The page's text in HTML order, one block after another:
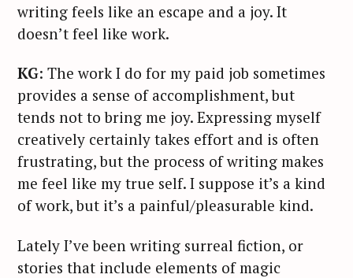
writing feels like an escape and a joy. It
doesn’t feel like work.
KG: The work I do for my paid job sometimes
provides a sense of accomplishment, but
tends not to bring me joy. Expressing myself
creatively certainly takes effort and is often
frustrating, but the process of writing makes
me feel like my true self. I suppose it’s a kind
of work, but it’s a painful/pleasurable kind.
Lately I’ve been writing surreal fiction, or
stories that include elements of magic